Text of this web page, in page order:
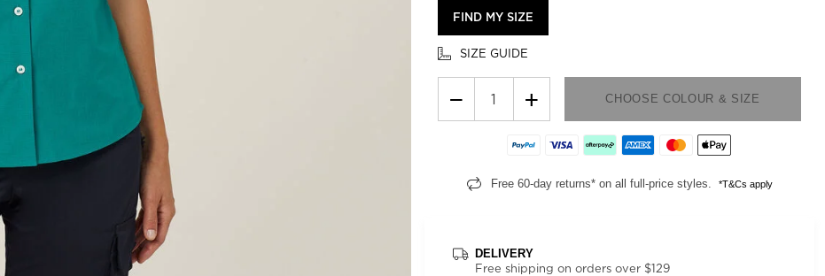
FIND MY SIZE
SIZE GUIDE
− + CHOOSE COLOUR & SIZE
Free 60-day returns* on all full-price styles. *T&Cs apply
DELIVERY
Free shipping on orders over $129